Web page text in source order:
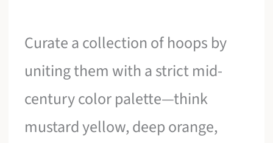
Curate a collection of hoops by
uniting them with a strict mid-
century color palette—think
mustard yellow, deep orange,